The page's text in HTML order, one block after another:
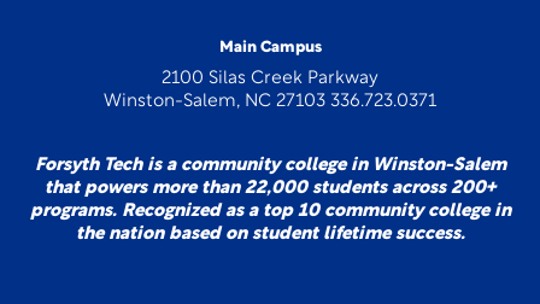
Main Campus
2100 Silas Creek Parkway
Winston-Salem, NC 27103 336.723.0371
Forsyth Tech is a community college in Winston-Salem
that powers more than 22,000 students across 200+
programs. Recognized as a top 10 community college in
the nation based on student lifetime success.